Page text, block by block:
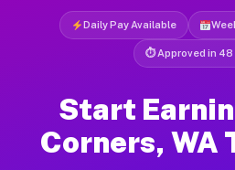
Daily Pay Available
⏱ Approved in 48
Start
Corners, WA